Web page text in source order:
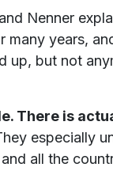
Nenner
many years,
up, but not
There is
especially
all the